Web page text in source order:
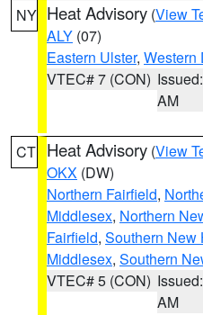
NY Heat Advisory (View
ALY (07)
Eastern Ulster, Western
VTEC# 7 (CON)
AM
CT Heat Advisory (View
OKX (DW)
Northern Fairfield,
Middlesex, Northern
Fairfield, Southern New
Middlesex, Southern
VTEC# 5 (CON)
AM